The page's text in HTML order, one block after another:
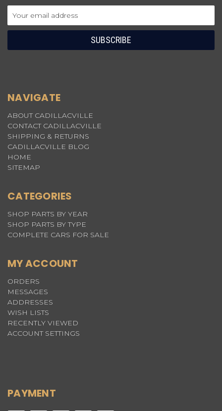
Address
NAVIGATE
ABOUT CADILLACVILLE
CONTACT CADILLACVILLE
SHIPPING & RETURNS
CADILLACVILLE BLOG
HOME
SITEMAP
CATEGORIES
SHOP PARTS BY YEAR
SHOP PARTS BY TYPE
COMPLETE CARS FOR SALE
MY ACCOUNT
ORDERS
MESSAGES
ADDRESSES
WISH LISTS
RECENTLY VIEWED
ACCOUNT SETTINGS
PAYMENT